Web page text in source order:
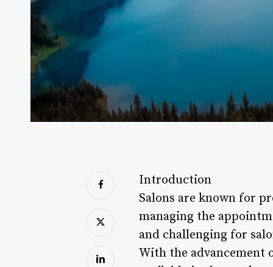
Introduction
Salons are known for
managing the
and challenging for
With the advancement